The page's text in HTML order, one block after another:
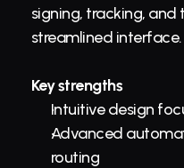
signing, tracking,
streamlined interface.
Key strengths
Intuitive design
Advanced
routing